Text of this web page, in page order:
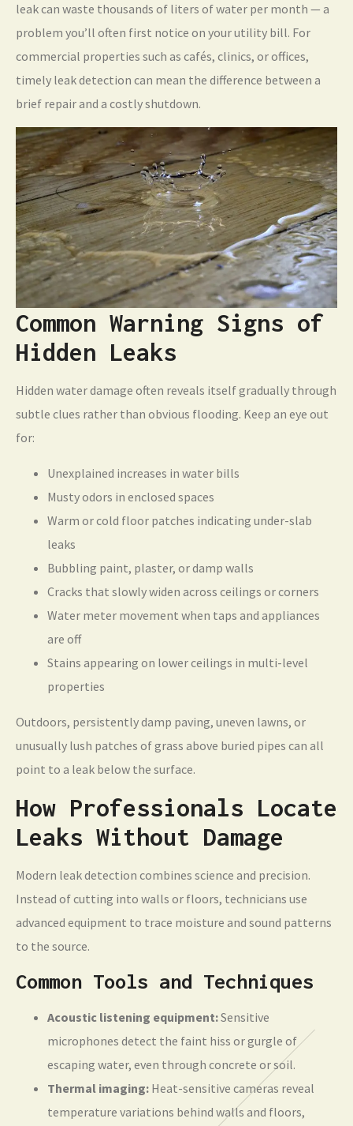
leak can waste thousands of liters of water per month — a
problem you’ll often first notice on your utility bill. For
commercial properties such as cafés, clinics, or offices,
timely leak detection can mean the difference between a
brief repair and a costly shutdown.
Common Warning Signs of
Hidden Leaks
Hidden water damage often reveals itself gradually through
subtle clues rather than obvious flooding. Keep an eye out
for:
Unexplained increases in water bills
Musty odors in enclosed spaces
Warm or cold floor patches indicating under-slab
leaks
Bubbling paint, plaster, or damp walls
Cracks that slowly widen across ceilings or corners
Water meter movement when taps and appliances
are off
Stains appearing on lower ceilings in multi-level
properties
Outdoors, persistently damp paving, uneven lawns, or
unusually lush patches of grass above buried pipes can all
point to a leak below the surface.
How Professionals Locate
Leaks Without Damage
Modern leak detection combines science and precision.
Instead of cutting into walls or floors, technicians use
advanced equipment to trace moisture and sound patterns
to the source.
Common Tools and Techniques
Acoustic listening equipment:Sensitive
microphones detect the faint hiss or gurgle of
escaping water, even through concrete or soil.
Thermal imaging: Heat-sensitive cameras reveal
temperature variations behind walls and floors,